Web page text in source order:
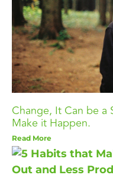
Change, It Can be a
Make it Happen.
Read More